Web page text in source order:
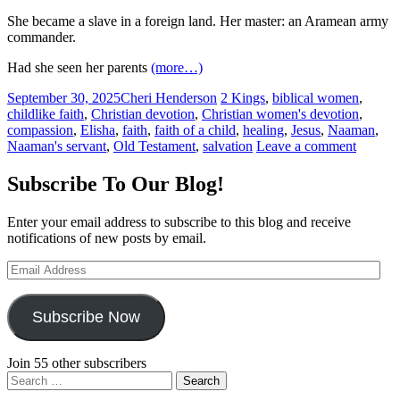
She became a slave in a foreign land. Her master: an Aramean army
commander.
Had she seen her parents (more…)
September 30, 2025Cheri Henderson 2 Kings, biblical women,
childlike faith, Christian devotion, Christian women's devotion,
compassion, Elisha, faith, faith of a child, healing, Jesus, Naaman,
Naaman's servant, Old Testament, salvation Leave a comment
Subscribe To Our Blog!
Enter your email address to subscribe to this blog and receive
notifications of new posts by email.
Email
Address
Subscribe Now
Join 55 other subscribers
Search
for: